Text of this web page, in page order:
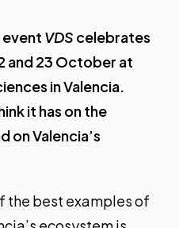
event VDS celebrates
and 23 October at
in Valencia.
it has on the
on Valencia’s
the best examples of